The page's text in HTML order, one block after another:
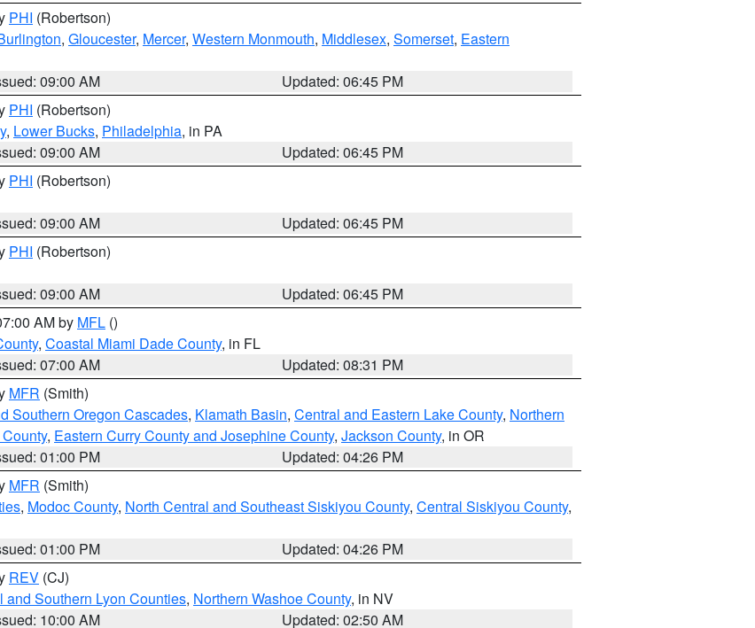
PHI (Robertson)
, Gloucester, Mercer, Western Monmouth, Middlesex, Somerset, Eastern
09:00 AM
Updated: 06:45 PM
PHI (Robertson)
, Lower Bucks, Philadelphia, in PA
09:00 AM
Updated: 06:45 PM
PHI (Robertson)
09:00 AM
Updated: 06:45 PM
PHI (Robertson)
09:00 AM
Updated: 06:45 PM
AM by MFL ()
, Coastal Miami Dade County, in FL
07:00 AM
Updated: 08:31 PM
MFR (Smith)
Southern Oregon Cascades, Klamath Basin, Central and Eastern Lake County, Northern
, Eastern Curry County and Josephine County, Jackson County, in OR
01:00 PM
Updated: 04:26 PM
MFR (Smith)
, Modoc County, North Central and Southeast Siskiyou County, Central Siskiyou County,
01:00 PM
Updated: 04:26 PM
REV (CJ)
and Southern Lyon Counties, Northern Washoe County, in NV
10:00 AM Updated: 02:50 AM